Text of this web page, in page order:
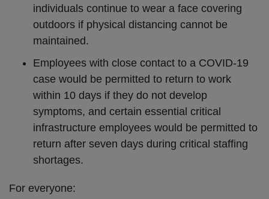
individuals continue to wear a face covering
outdoors if physical distancing cannot be
maintained.
Employees with close contact to a COVID-19
case would be permitted to return to work
within 10 days if they do not develop
symptoms, and certain essential critical
infrastructure employees would be permitted to
return after seven days during critical staffing
shortages.
For everyone: